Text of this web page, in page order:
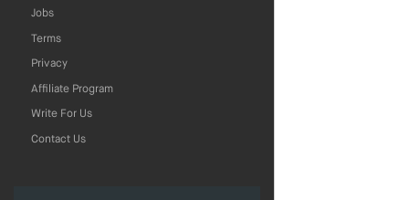
Jobs
Terms
Privacy
Affiliate Program
Write For Us
Contact Us